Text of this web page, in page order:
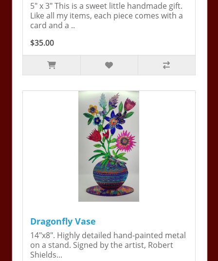
5" x 3" This is a sweet little handmade gift.
Like all my items, each piece comes with a
card and a ..
$35.00
Dragonfly Vase
14"x8". Highly detailed hand-painted metal
on a stand. Signed by the artist, Robert
Shields...